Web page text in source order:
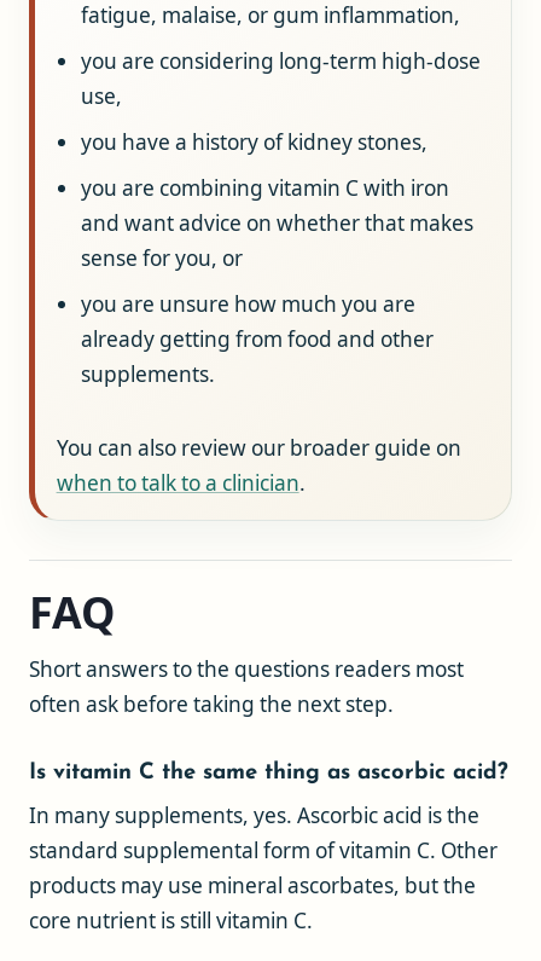
fatigue, malaise, or gum inflammation,
you are considering long-term high-dose
use,
you have a history of kidney stones,
you are combining vitamin C with iron
and want advice on whether that makes
sense for you, or
you are unsure how much you are
already getting from food and other
supplements.
You can also review our broader guide on
when to talk to a clinician.
FAQ
Short answers to the questions readers most
often ask before taking the next step.
Is vitamin C the same thing as ascorbic acid?
In many supplements, yes. Ascorbic acid is the
standard supplemental form of vitamin C. Other
products may use mineral ascorbates, but the
core nutrient is still vitamin C.